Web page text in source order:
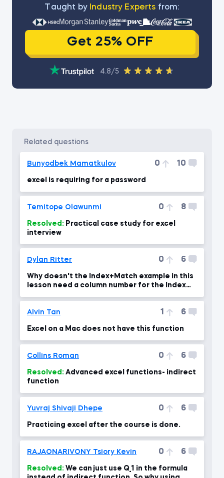
Тaught by Industry Experts from:
Get 25% OFF
4.8/5
related questions
Bunyodbek Mamatkulov 0 10
excel is requiring for a password
Temitope Olawunmi 0 8
Resolved:
interview
Dylan Ritter 0 6
Why doesn't the Index+Match example in this
lesson need a column number for the Index
Alvin Tan 1 6
Excel on a Mac does not have this function
Collins Roman 0 6
Resolved:
function
Yuvraj Shivaji Dhepe 0 6
Practicing excel after the course is done.
RAJAONARIVONY Tsiory Kevin 0 6
Resolved: